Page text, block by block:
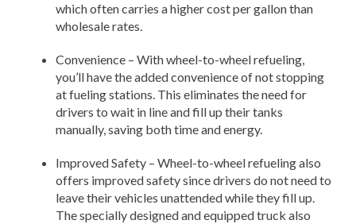
which often carries a higher cost per gallon than
wholesale rates.
Convenience – With wheel-to-wheel refueling,
you’ll have the added convenience of not stopping
at fueling stations. This eliminates the need for
drivers to wait in line and fill up their tanks
manually, saving both time and energy.
Improved Safety – Wheel-to-wheel refueling also
offers improved safety since drivers do not need to
leave their vehicles unattended while they fill up.
The specially designed and equipped truck also